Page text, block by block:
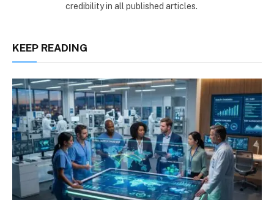
credibility in all published articles.
KEEP READING